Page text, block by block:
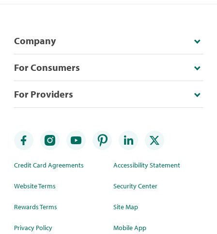
Company
For Consumers
For Providers
Credit Card Agreements
Website Terms
Rewards Terms
Privacy Policy
Accessibility Statement
Security Center
Site Map
Mobile App